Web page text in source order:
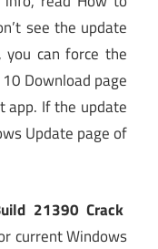
see the update
you can force the
Download page
app. If the update
Update page of
21390 Crack
current Windows